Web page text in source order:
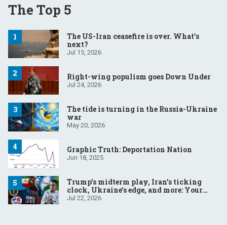
The Top 5
The US-Iran ceasefire is over. What’s
next?
Jul 15, 2026
Right-wing populism goes Down Under
Jul 24, 2026
The tide is turning in the Russia-Ukraine
war
May 20, 2026
Graphic Truth: Deportation Nation
Jun 18, 2025
Trump’s midterm play, Iran’s ticking
clock, Ukraine’s edge, and more: Your
questions, answered
Jul 22, 2026